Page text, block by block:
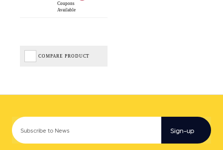
Coupons
Available
COMPARE PRODUCT
Sign-up